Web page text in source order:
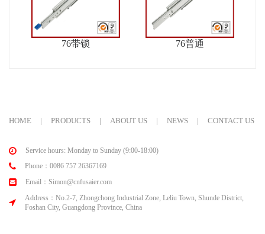
76带锁 76普通
HOME | PRODUCTS | ABOUT US | NEWS | CONTACT US
Service hours: Monday to Sunday (9:00-18:00)
Phone：0086 757 26367169
Email：Simon@cnfusaier.com
Address：No.2-7, Zhongchong Industrial Zone, Leliu Town, Shunde District,
Foshan City, Guangdong Province, China